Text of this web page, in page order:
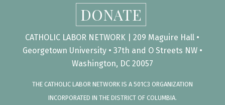
DONATE
CATHOLIC LABOR NETWORK | 209 Maguire Hall •
Georgetown University • 37th and O Streets NW •
Washington, DC 20057
THE CATHOLIC LABOR NETWORK IS A 501C3 ORGANIZATION
INCORPORATED IN THE DISTRICT OF COLUMBIA.